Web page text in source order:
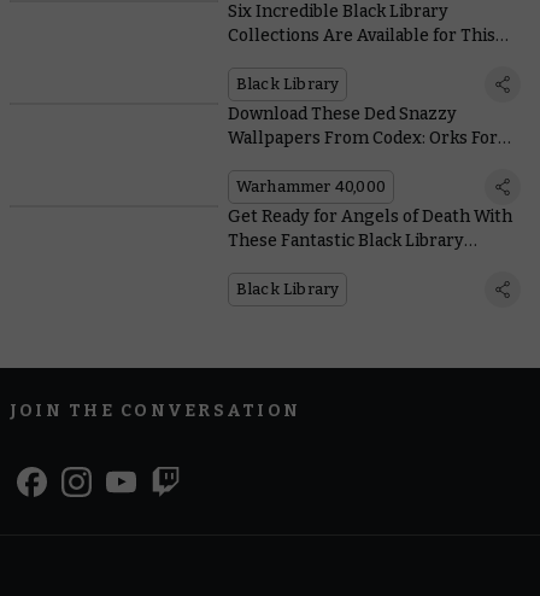
Six Incredible Black Library
Collections Are Available for This
Black Library
Download These Ded Snazzy
Wallpapers From Codex: Orks For
Warhammer 40,000
Get Ready for Angels of Death With
These Fantastic Black Library
Black Library
JOIN THE CONVERSATION